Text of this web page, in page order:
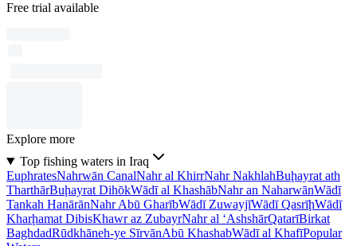
Free trial available
Explore more
Top fishing waters in Iraq
EuphratesNahrwān CanalNahr al KhirrNahr NakhlahBuḩayrat ath
TharthārBuḩayrat DihōkWādī al KhashābNahr an NaharwānWādī
Tankah HanārānNahr Abū GharībWādī ZuwayjīWādī QasrīḩWādī
Kharḩamat DibisKhawr az ZubayrNahr al ‘AshshārQatarīBirkat
BaghdadRūdkhāneh-ye SīrvānAbū KhashabWādī al KhafīPopular